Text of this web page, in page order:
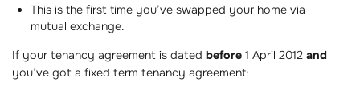
This is the first time you’ve swapped your home via
mutual exchange.
If your tenancy agreement is dated before 1 April 2012 and
you’ve got a fixed term tenancy agreement: